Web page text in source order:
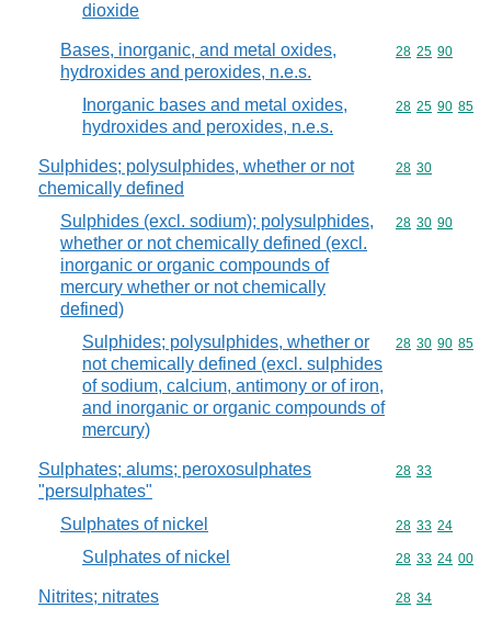
dioxide
Bases, inorganic, and metal oxides,
hydroxides and peroxides, n.e.s.
Commodity
28 25 90
Inorganic bases and metal oxides,
hydroxides and peroxides, n.e.s.
Commodity
28 25 90 85
Sulphides; polysulphides, whether or not
chemically defined
Commodity
28 30
Sulphides (excl. sodium); polysulphides,
whether or not chemically defined (excl.
inorganic or organic compounds of
mercury whether or not chemically
defined)
Commodity
28 30 90
Sulphides; polysulphides, whether or
not chemically defined (excl. sulphides
of sodium, calcium, antimony or of iron,
and inorganic or organic compounds of
mercury)
Commodity
28 30 90 85
Sulphates; alums; peroxosulphates
"persulphates"
Commodity
28 33
Sulphates of nickel Commodity
28 33 24
Sulphates of nickel Commodity
28 33 24 00
Nitrites; nitrates Commodity
28 34